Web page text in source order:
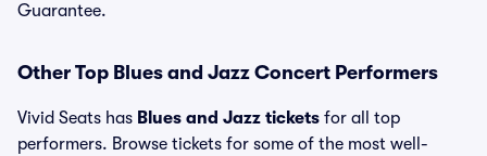
Guarantee.
Other Top Blues and Jazz Concert Performers
Vivid Seats has Blues and Jazz tickets for all top
performers. Browse tickets for some of the most well-